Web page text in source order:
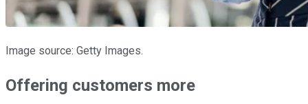
Image source: Getty Images.
Offering customers more